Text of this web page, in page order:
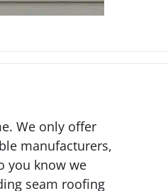
We only offer
manufacturers,
you know we
seam roofing